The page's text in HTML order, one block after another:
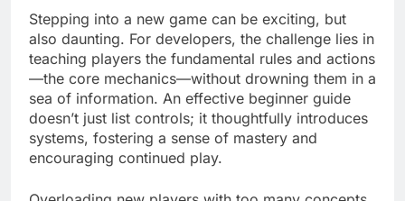
Stepping into a new game can be exciting, but
also daunting. For developers, the challenge lies in
teaching players the fundamental rules and actions
—the core mechanics—without drowning them in a
sea of information. An effective beginner guide
doesn’t just list controls; it thoughtfully introduces
systems, fostering a sense of mastery and
encouraging continued play.